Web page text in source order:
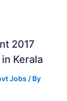
2017
Kerala
Jobs / By